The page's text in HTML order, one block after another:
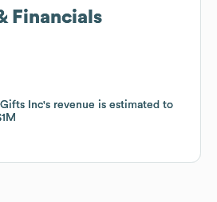
Financials
Inc's revenue is estimated to
Financials
Inc's revenue is estimated to